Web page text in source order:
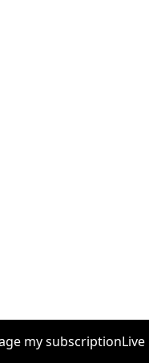
my subscriptionLive